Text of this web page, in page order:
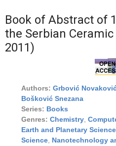
Book of Abstract of
the Serbian Ceramic
2011)
Authors: Grbović
Bošković Snezana
Series: Books
Genres: Chemistry,
Earth and Planetary
Science, Nanotechnology